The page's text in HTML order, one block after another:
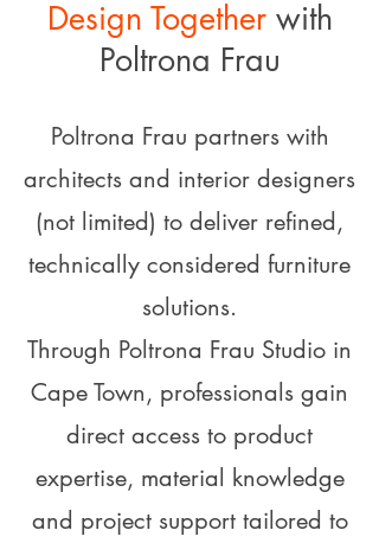
Design Together with
Poltrona Frau
Poltrona Frau partners with
architects and interior designers
(not limited) to deliver refined,
technically considered furniture
solutions.
Through Poltrona Frau Studio in
Cape Town, professionals gain
direct access to product
expertise, material knowledge
and project support tailored to